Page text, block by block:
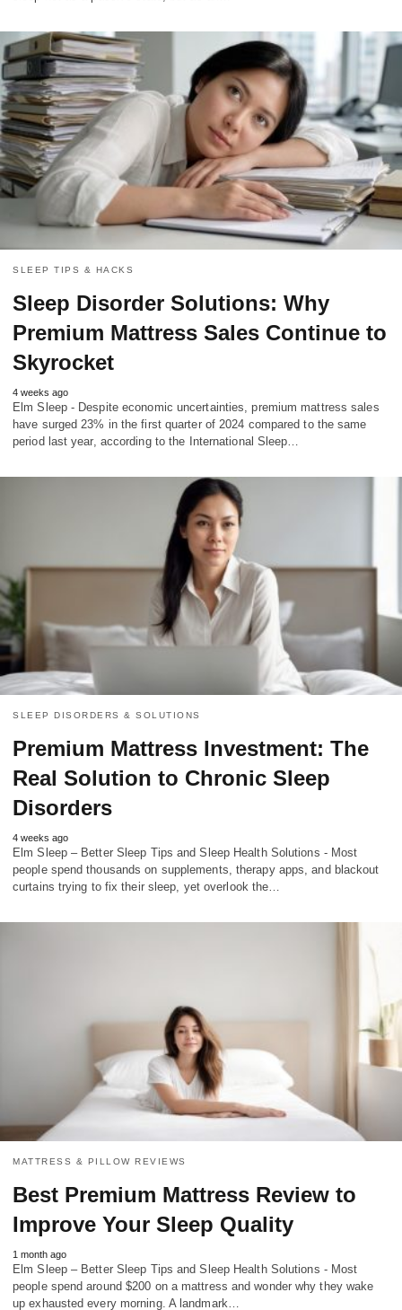
SLEEP TIPS & HACKS
Sleep Disorder Solutions: Why
Premium Mattress Sales Continue to
Skyrocket
4 weeks ago
Elm Sleep - Despite economic uncertainties, premium mattress sales
have surged 23% in the first quarter of 2024 compared to the same
period last year, according to the International Sleep…
SLEEP DISORDERS & SOLUTIONS
Premium Mattress Investment: The
Real Solution to Chronic Sleep
Disorders
4 weeks ago
Elm Sleep – Better Sleep Tips and Sleep Health Solutions - Most
people spend thousands on supplements, therapy apps, and blackout
curtains trying to fix their sleep, yet overlook the…
MATTRESS & PILLOW REVIEWS
Best Premium Mattress Review to
Improve Your Sleep Quality
1 month ago
Elm Sleep – Better Sleep Tips and Sleep Health Solutions - Most
people spend around $200 on a mattress and wonder why they wake
up exhausted every morning. A landmark…